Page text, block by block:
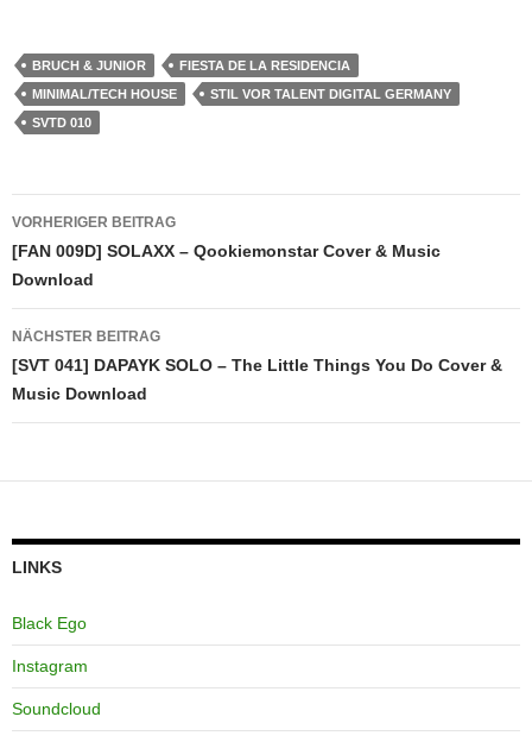
BRUCH & JUNIOR
FIESTA DE LA RESIDENCIA
MINIMAL/TECH HOUSE
STIL VOR TALENT DIGITAL GERMANY
SVTD 010
Beitragsnavigation
VORHERIGER BEITRAG
[FAN 009D] SOLAXX – Qookiemonstar Cover & Music
Download
NÄCHSTER BEITRAG
[SVT 041] DAPAYK SOLO – The Little Things You Do Cover &
Music Download
LINKS
Black Ego
Instagram
Soundcloud